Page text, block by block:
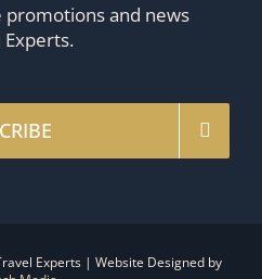
promotions and news
Experts | Website Designed by